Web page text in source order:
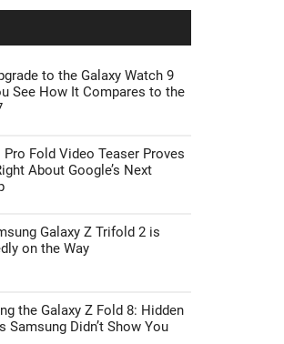
to the Galaxy Watch 9
See How It Compares to the
Pro Fold Video Teaser Proves
About Google’s Next
Galaxy Z Trifold 2 is
on the Way
the Galaxy Z Fold 8: Hidden
Samsung Didn’t Show You